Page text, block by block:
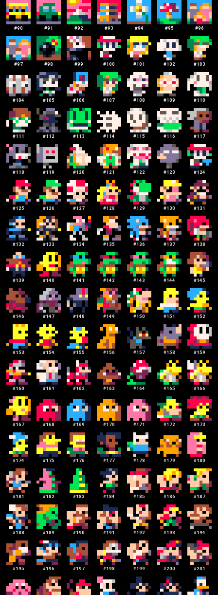
#90 #91 #92 #93 #94 #95 #96
#97 #98 #99 #100 #101 #102 #103
#104 #105 #106 #107 #108 #109 #110
#111 #112 #113 #114 #115 #116 #117
#118 #119 #120 #121 #122 #123 #124
#125 #126 #127 #128 #129 #130 #131
#132 #133 #134 #135 #136 #137 #138
#139 #140 #141 #142 #143 #144 #145
#146 #147 #148 #149 #150 #151 #152
#153 #154 #155 #156 #157 #158 #159
#160 #161 #162 #163 #164 #165 #166
#167 #168 #169 #170 #171 #172 #173
#174 #175 #176 #177 #178 #179 #180
#181 #182 #183 #184 #185 #186 #187
#188 #189 #190 #191 #192 #193 #194
#195 #196 #197 #198 #199 #200 #201